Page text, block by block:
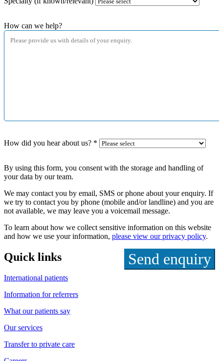
How can we help?
How did you hear about us? *
By using this form, you consent with the storage and handling of
your data by our team.
We may contact you by email, SMS or phone about your enquiry. If
we try to contact you by phone (mobile and/or landline) and you are
not available, we may leave you a voicemail message.
To learn about how we collect sensitive information on this website
and how we use your information, please view our privacy policy.
Quick links
International patients
Information for referrers
What our patients say
Our services
Transfer to private care